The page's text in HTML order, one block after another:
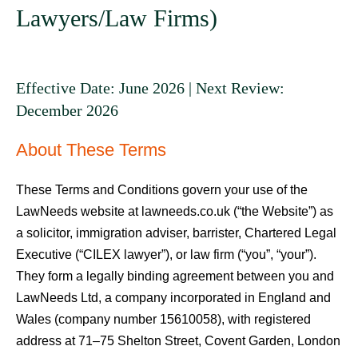
Lawyers/Law Firms)
Effective Date: June 2026 | Next Review:
December 2026
About These Terms
These Terms and Conditions govern your use of the
LawNeeds website at lawneeds.co.uk (“the Website”) as
a solicitor, immigration adviser, barrister, Chartered Legal
Executive (“CILEX lawyer”), or law firm (“you”, “your”).
They form a legally binding agreement between you and
LawNeeds Ltd, a company incorporated in England and
Wales (company number 15610058), with registered
address at 71–75 Shelton Street, Covent Garden, London